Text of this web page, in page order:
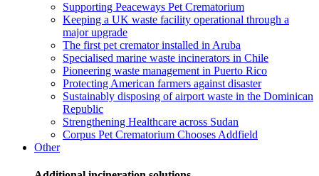
Supporting Peaceways Pet Crematorium
Keeping a UK waste facility operational through a
major upgrade
The first pet cremator installed in Aruba
Specialised marine waste incinerators in Chile
Pioneering waste management in Puerto Rico
Protecting American farmers against disaster
Sustainably disposing of airport waste in the Dominican
Republic
Strengthening Healthcare across Sudan
Corpus Pet Crematorium Chooses Addfield
Other